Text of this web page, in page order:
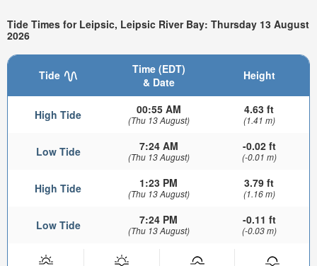
Tide Times for Leipsic, Leipsic River Bay: Thursday 13 August
2026
Tide
Time (EDT)
& Date
Height
High Tide 00:55 AM
(Thu 13 August)
4.63 ft
(1.41 m)
Low Tide 7:24 AM
(Thu 13 August)
-0.02 ft
(-0.01 m)
High Tide 1:23 PM
(Thu 13 August)
3.79 ft
(1.16 m)
Low Tide 7:24 PM
(Thu 13 August)
-0.11 ft
(-0.03 m)